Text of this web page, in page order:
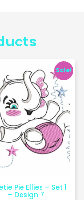
Sale!
Pie Ellies – Set 1
– Design 7